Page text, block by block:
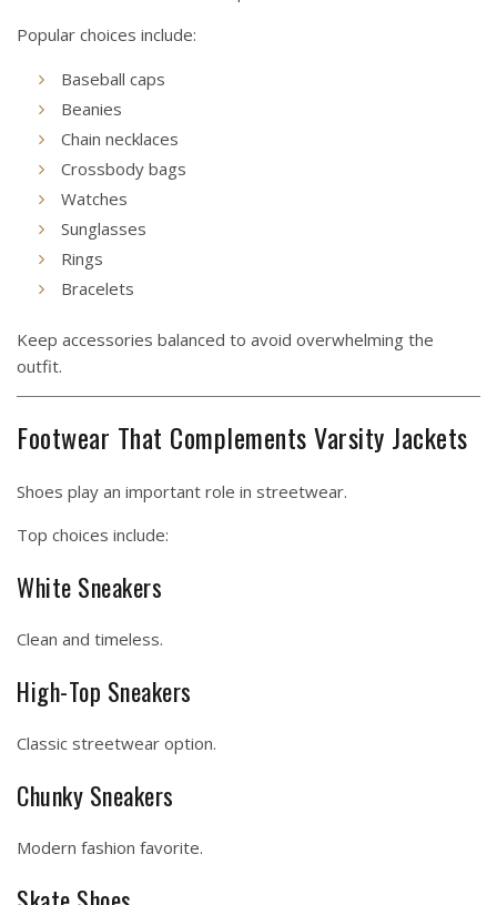
Popular choices include:
Baseball caps
Beanies
Chain necklaces
Crossbody bags
Watches
Sunglasses
Rings
Bracelets
Keep accessories balanced to avoid overwhelming the
outfit.
Footwear That Complements Varsity Jackets
Shoes play an important role in streetwear.
Top choices include:
White Sneakers
Clean and timeless.
High-Top Sneakers
Classic streetwear option.
Chunky Sneakers
Modern fashion favorite.